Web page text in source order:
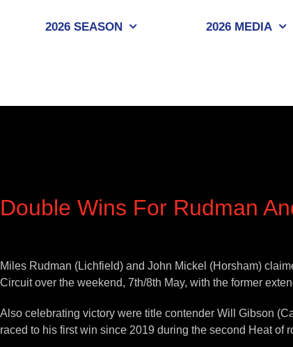
2026 SEASON 2026 MEDIA
Double Wins For Rudman
Larger
Image
Miles Rudman (Lichfield) and John Mickel (Horsham)
Circuit over the weekend, 7th/8th May, with the former
Also celebrating victory were title contender Will Gibson
raced to his first win since 2019 during the second Heat of